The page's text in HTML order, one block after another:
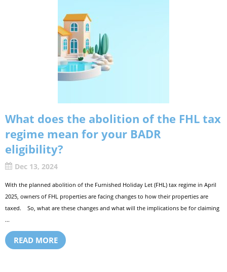
What does the abolition of the FHL tax
regime mean for your BADR
eligibility?
Dec 13, 2024
With the planned abolition of the Furnished Holiday Let (FHL) tax regime in April
2025, owners of FHL properties are facing changes to how their properties are
taxed. So, what are these changes and what will the implications be for claiming
...
READ MORE